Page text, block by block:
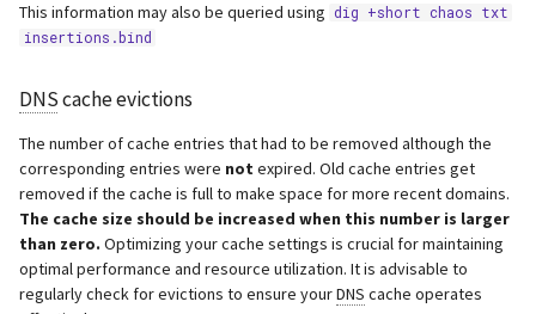
This information may also be queried using dig +short chaos txt
insertions.bind
DNScache evictions
The number of cache entries that had to be removed although the
corresponding entries were not expired. Old cache entries get
removed if the cache is full to make space for more recent domains.
The cache size should be increased when this number is larger
than zero. Optimizing your cache settings is crucial for maintaining
optimal performance and resource utilization. It is advisable to
regularly check for evictions to ensure yourDNS cache operates